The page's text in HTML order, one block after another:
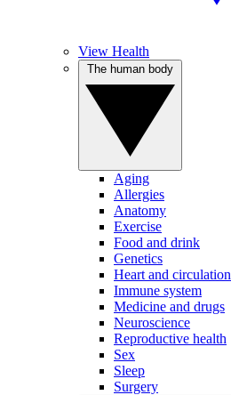
View Health
Aging
Allergies
Anatomy
Exercise
Food and drink
Genetics
Heart and circulation
Immune system
Medicine and drugs
Neuroscience
Reproductive health
Sex
Sleep
Surgery